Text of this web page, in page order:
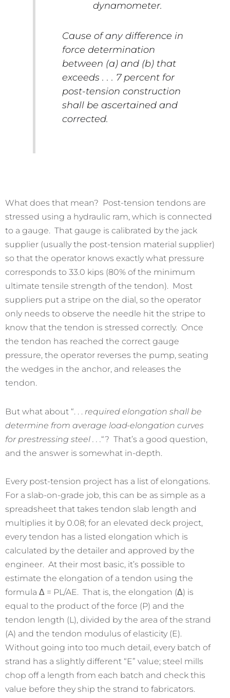
dynamometer.
Cause of any difference in
force determination
between (a) and (b) that
exceeds . . . 7 percent for
post-tension construction
shall be ascertained and
corrected.
What does that mean? Post-tension tendons are
stressed using a hydraulic ram, which is connected
to a gauge. That gauge is calibrated by the jack
supplier (usually the post-tension material supplier)
so that the operator knows exactly what pressure
corresponds to 33.0 kips (80% of the minimum
ultimate tensile strength of the tendon). Most
suppliers put a stripe on the dial, so the operator
only needs to observe the needle hit the stripe to
know that the tendon is stressed correctly. Once
the tendon has reached the correct gauge
pressure, the operator reverses the pump, seating
the wedges in the anchor, and releases the
tendon.
But what about “. . . required elongation shall be
determine from average load-elongation curves
for prestressing steel . . . “? That’s a good question,
and the answer is somewhat in-depth.
Every post-tension project has a list of elongations.
For a slab-on-grade job, this can be as simple as a
spreadsheet that takes tendon slab length and
multiplies it by 0.08; for an elevated deck project,
every tendon has a listed elongation which is
calculated by the detailer and approved by the
engineer. At their most basic, it’s possible to
estimate the elongation of a tendon using the
formula Δ = PL/AE. That is, the elongation (Δ) is
equal to the product of the force (P) and the
tendon length (L), divided by the area of the strand
(A) and the tendon modulus of elasticity (E).
Without going into too much detail, every batch of
strand has a slightly different “E” value; steel mills
chop off a length from each batch and check this
value before they ship the strand to fabricators.